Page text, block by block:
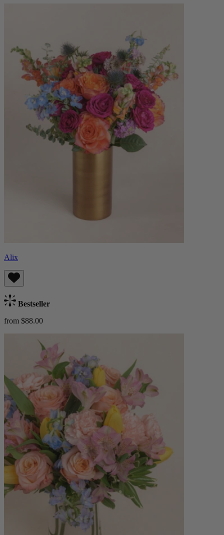
Alix
Bestseller
from $88.00